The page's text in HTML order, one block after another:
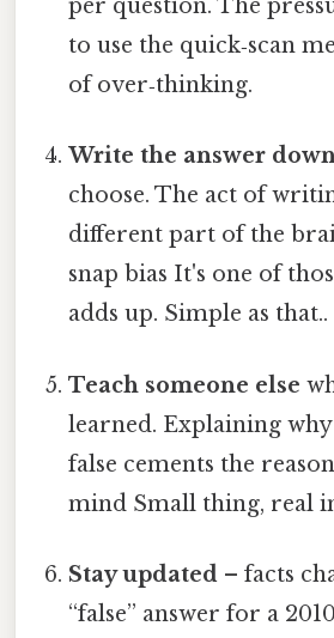
per question. The
to use the quick‑scan
of over‑thinking.
Write the answer
choose. The act of
different part of the
snap bias It's one of
adds up. Simple as that..
Teach someone else
learned. Explaining
false cements the
mind Small thing, real
Stay updated – facts
“false” answer for a